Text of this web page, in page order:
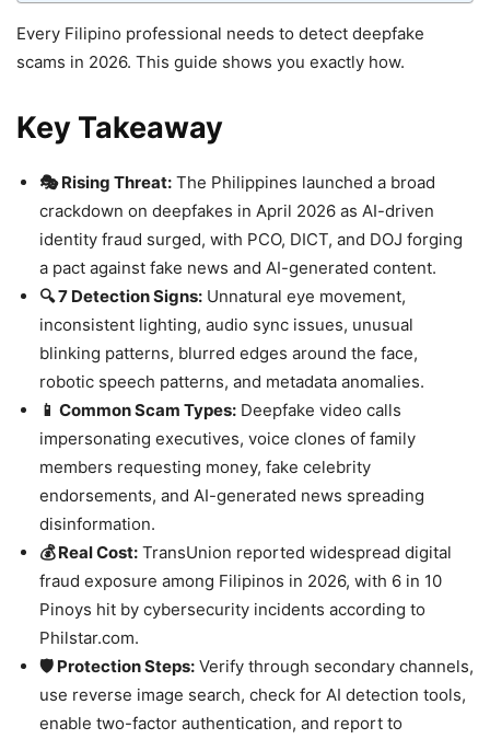
Every Filipino professional needs to detect deepfake
scams in 2026. This guide shows you exactly how.
Key Takeaway
🎭 Rising Threat: The Philippines launched a broad
crackdown on deepfakes in April 2026 as AI-driven
identity fraud surged, with PCO, DICT, and DOJ forging
a pact against fake news and AI-generated content.
🔍 7 Detection Signs: Unnatural eye movement,
inconsistent lighting, audio sync issues, unusual
blinking patterns, blurred edges around the face,
robotic speech patterns, and metadata anomalies.
📱 Common Scam Types: Deepfake video calls
impersonating executives, voice clones of family
members requesting money, fake celebrity
endorsements, and AI-generated news spreading
disinformation.
💰 Real Cost: TransUnion reported widespread digital
fraud exposure among Filipinos in 2026, with 6 in 10
Pinoys hit by cybersecurity incidents according to
Philstar.com.
🛡️ Protection Steps: Verify through secondary channels,
use reverse image search, check for AI detection tools,
enable two-factor authentication, and report to